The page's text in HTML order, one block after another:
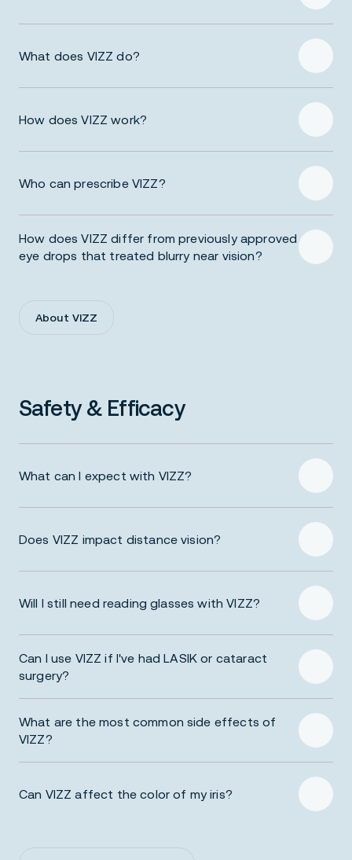
What does VIZZ do?
How does VIZZ work?
Prescribing Information
Who can prescribe VIZZ?
How does VIZZ differ from previously approved
eye drops that treated blurry near vision?
About VIZZ
Safety & Efficacy
What can I expect with VIZZ?
Learn More About VIZZ
Does VIZZ impact distance vision?
Will I still need reading glasses with VIZZ?
Can I use VIZZ if I've had LASIK or cataract
surgery?
What are the most common side effects of
VIZZ?
Can VIZZ affect the color of my iris?